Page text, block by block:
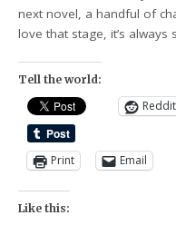
next novel, a handful of
love that stage, it’s always
Tell the world:
Reddit
Print Email
Like this: